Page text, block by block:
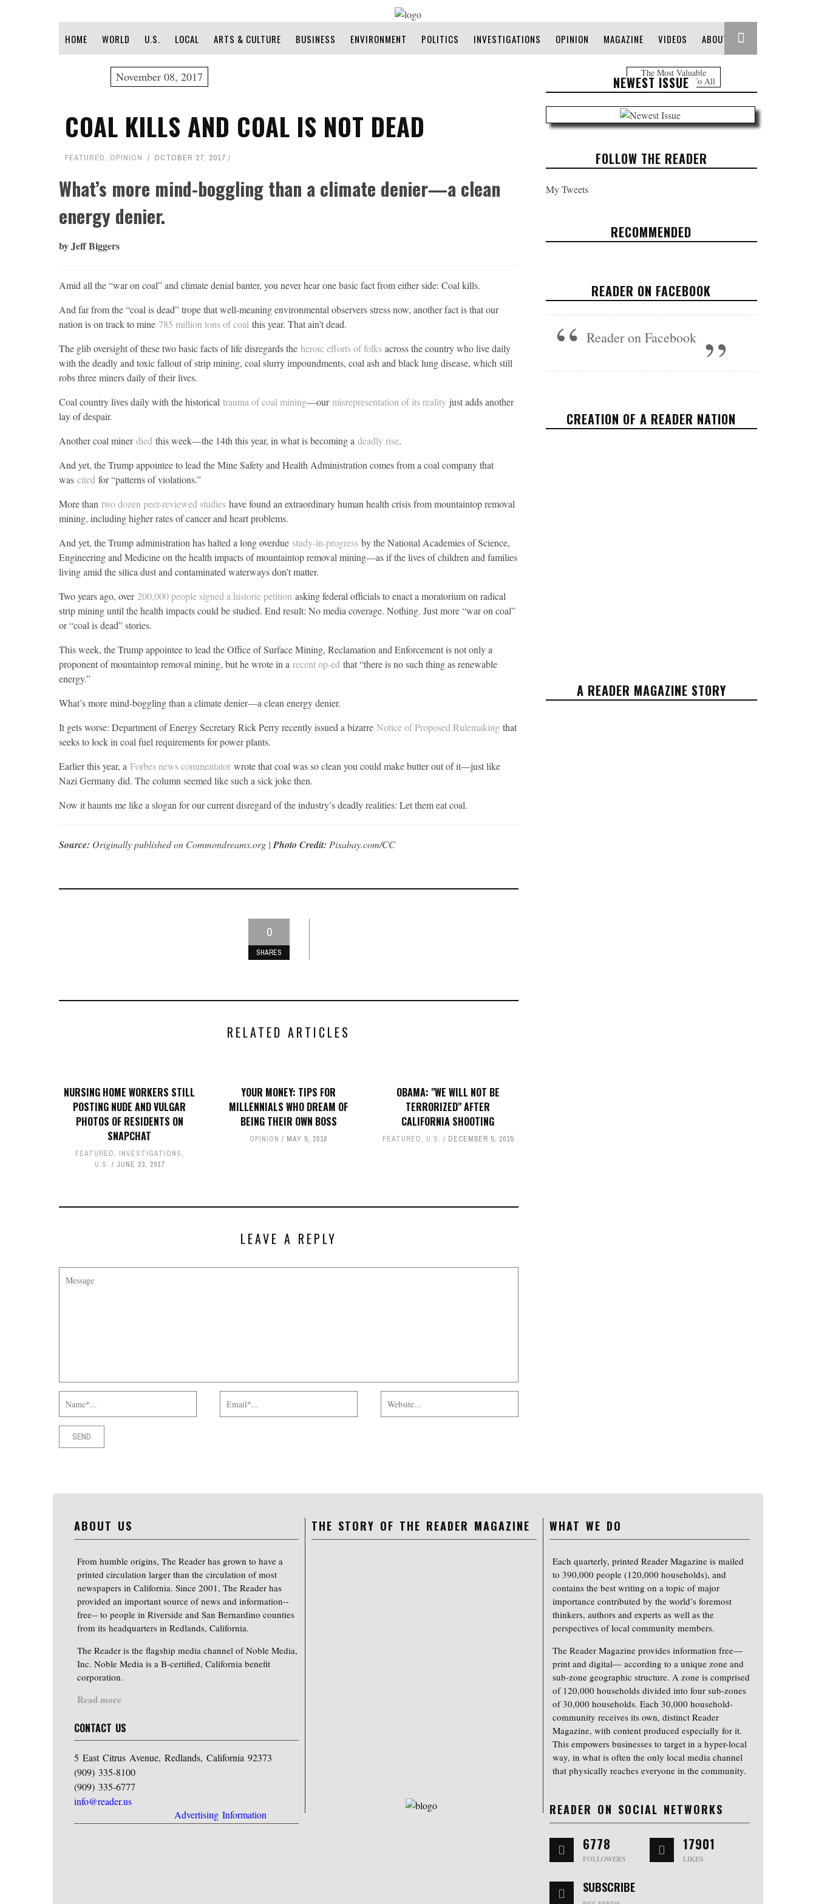
November 08, 2017 The Most Valuable
Information Free To All
HOME WORLD U.S. LOCAL ARTS & CULTURE BUSINESS ENVIRONMENT POLITICS INVESTIGATIONS OPINION MAGAZINE VIDEOS ABOUT
COAL KILLS AND COAL IS NOT DEAD
FEATURED, OPINION OCTOBER 27, 2017
What’s more mind-boggling than a climate denier—a clean
energy denier.
by Jeff Biggers
Amid all the “war on coal” and climate denial banter, you never hear one basic fact from either side: Coal kills.
And far from the “coal is dead” trope that well-meaning environmental observers stress now, another fact is that our
nation is on track to mine 785 million tons of coal this year. That ain’t dead.
The glib oversight of these two basic facts of life disregards the heroic efforts of folks across the country who live daily
with the deadly and toxic fallout of strip mining, coal slurry impoundments, coal ash and black lung disease, which still
robs three miners daily of their lives.
Coal country lives daily with the historical trauma of coal mining—our misrepresentation of its reality just adds another
lay of despair.
Another coal minerdied this week—the 14th this year, in what is becoming a deadly rise.
And yet, the Trump appointee to lead the Mine Safety and Health Administration comes from a coal company that
was cited for “patterns of violations.”
More than two dozen peer-reviewed studies have found an extraordinary human health crisis from mountaintop removal
mining, including higher rates of cancer and heart problems.
And yet, the Trump administration has halted a long overdue study-in-progress by the National Academies of Science,
Engineering and Medicine on the health impacts of mountaintop removal mining—as if the lives of children and families
living amid the silica dust and contaminated waterways don’t matter.
Two years ago, over200,000 people signed a historic petition asking federal officials to enact a moratorium on radical
strip mining until the health impacts could be studied. End result: No media coverage. Nothing. Just more “war on coal”
or “coal is dead” stories.
This week, the Trump appointee to lead the Office of Surface Mining, Reclamation and Enforcement is not only a
proponent of mountaintop removal mining, but he wrote in a recent op-ed that “there is no such thing as renewable
energy.”
What’s more mind-boggling than a climate denier—a clean energy denier.
It gets worse: Department of Energy Secretary Rick Perry recently issued a bizarre Notice of Proposed Rulemaking that
seeks to lock in coal fuel requirements for power plants.
Earlier this year, a Forbes news commentator wrote that coal was so clean you could make butter out of it—just like
Nazi Germany did. The column seemed like such a sick joke then.
Now it haunts me like a slogan for our current disregard of the industry’s deadly realities: Let them eat coal.
Source: Originally published on Commondreams.org | Photo Credit: Pixabay.com/CC
0
SHARES
RELATED ARTICLES
NURSING HOME WORKERS STILL
POSTING NUDE AND VULGAR
PHOTOS OF RESIDENTS ON
SNAPCHAT
FEATURED, INVESTIGATIONS,
U.S.
JUNE 23, 2017
YOUR MONEY: TIPS FOR
MILLENNIALS WHO DREAM OF
BEING THEIR OWN BOSS
OPINION MAY 5, 2016
OBAMA: "WE WILL NOT BE
TERRORIZED" AFTER
CALIFORNIA SHOOTING
FEATURED, U.S. DECEMBER 5, 2015
LEAVE A REPLY
NEWEST ISSUE
FOLLOW THE READER
My Tweets
RECOMMENDED
STATE
READER ON FACEBOOK
Reader on Facebook
CREATION OF A READER NATION
A READER MAGAZINE STORY
ABOUT US
From humble origins, The Reader has grown to have a
printed circulation larger than the circulation of most
newspapers in California. Since 2001, The Reader has
provided an important source of news and information--
free-- to people in Riverside and San Bernardino counties
from its headquarters in Redlands, California.
The Reader is the flagship media channel of Noble Media,
Inc. Noble Media is a B-certified, California benefit
corporation.
Read more
CONTACT US
5 East Citrus Avenue, Redlands, California 92373
(909) 335-8100
(909) 335-6777
info@reader.us
Advertising Information
THE STORY OF THE READER MAGAZINE WHAT WE DO
Each quarterly, printed Reader Magazine is mailed
to 390,000 people (120,000 households), and
contains the best writing on a topic of major
importance contributed by the world’s foremost
thinkers, authors and experts as well as the
perspectives of local community members.
The Reader Magazine provides information free—
print and digital— according to a unique zone and
sub-zone geographic structure. A zone is comprised
of 120,000 households divided into four sub-zones
of 30,000 households. Each 30,000 household-
community receives its own, distinct Reader
Magazine, with content produced especially for it.
This empowers businesses to target in a hyper-local
way, in what is often the only local media channel
that physically reaches everyone in the community.
READER ON SOCIAL NETWORKS
6778
FOLLOWERS
17901
LIKES
SUBSCRIBE